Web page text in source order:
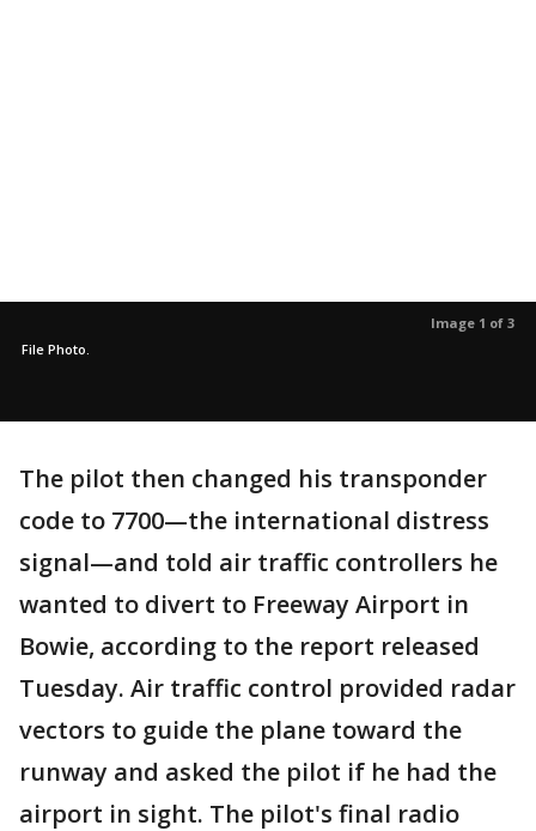
Image 1 of 3
File Photo.
The pilot then changed his transponder
code to 7700—the international distress
signal—and told air traffic controllers he
wanted to divert to Freeway Airport in
Bowie, according to the report released
Tuesday. Air traffic control provided radar
vectors to guide the plane toward the
runway and asked the pilot if he had the
airport in sight. The pilot's final radio